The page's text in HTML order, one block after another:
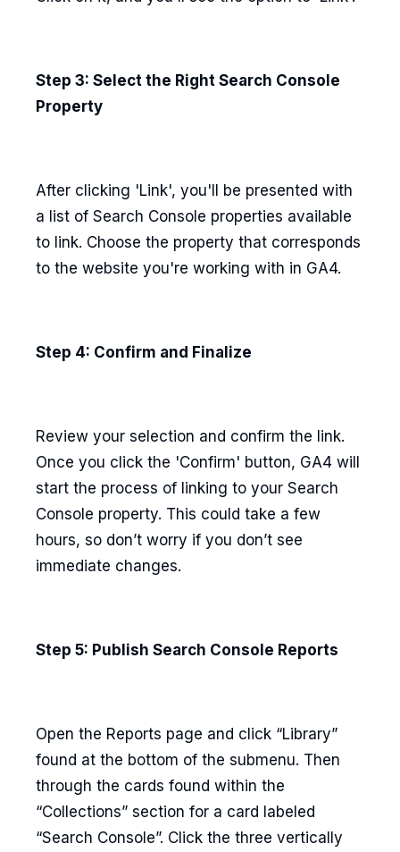
Step 3: Select the Right Search Console
Property
After clicking 'Link', you'll be presented with
a list of Search Console properties available
to link. Choose the property that corresponds
to the website you're working with in GA4.
Step 4: Confirm and Finalize
Review your selection and confirm the link.
Once you click the 'Confirm' button, GA4 will
start the process of linking to your Search
Console property. This could take a few
hours, so don’t worry if you don’t see
immediate changes.
Step 5: Publish Search Console Reports
Open the Reports page and click “Library”
found at the bottom of the submenu. Then
through the cards found within the
“Collections” section for a card labeled
“Search Console”. Click the three vertically